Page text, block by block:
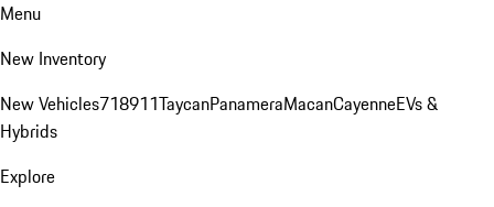
Menu
New Inventory
New Vehicles718911TaycanPanameraMacanCayenneEVs &
Hybrids
Explore